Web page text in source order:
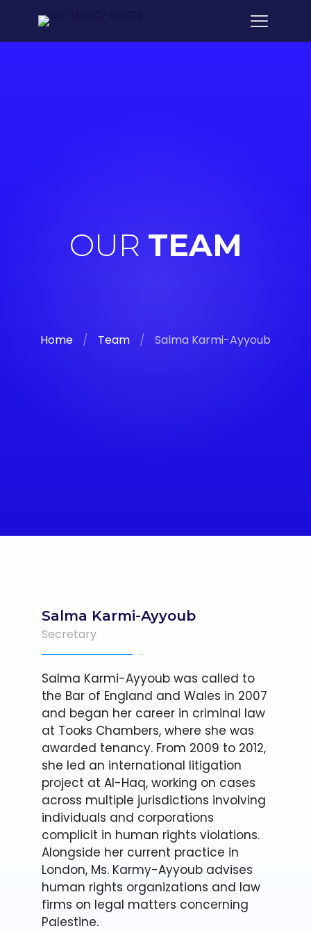
OUR TEAM
Home / Team / Salma Karmi-Ayyoub
Salma Karmi-Ayyoub
Secretary
Salma Karmi-Ayyoub was called to
the Bar of England and Wales in 2007
and began her career in criminal law
at Tooks Chambers, where she was
awarded tenancy. From 2009 to 2012,
she led an international litigation
project at Al-Haq, working on cases
across multiple jurisdictions involving
individuals and corporations
complicit in human rights violations.
Alongside her current practice in
London, Ms. Karmy-Ayyoub advises
human rights organizations and law
firms on legal matters concerning
Palestine.